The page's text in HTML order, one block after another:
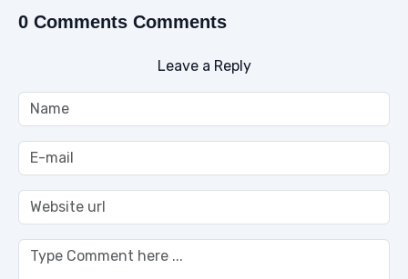
0 Comments Comments
Leave a Reply